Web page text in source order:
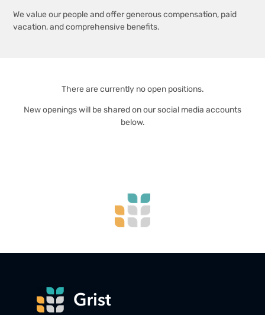
We value our people and offer generous compensation, paid
vacation, and comprehensive benefits.
There are currently no open positions.
New openings will be shared on our social media accounts
below.